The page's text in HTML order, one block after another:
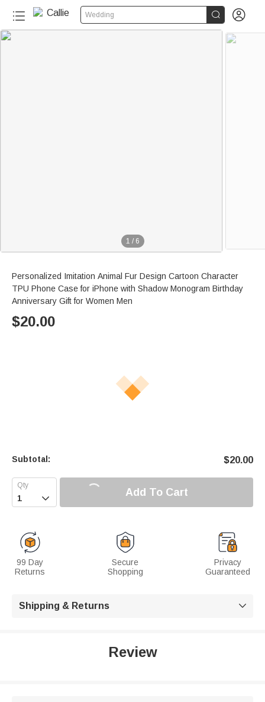
Wedding  
1 / 6
Personalized Imitation Animal Fur Design Cartoon Character
TPU Phone Case for iPhone with Shadow Monogram Birthday
Anniversary Gift for Women Men
$20.00
Subtotal: $20.00
 Add To Cart
99 Day
Returns
Secure
Shopping
Privacy
Guaranteed
Shipping & Returns 
Review